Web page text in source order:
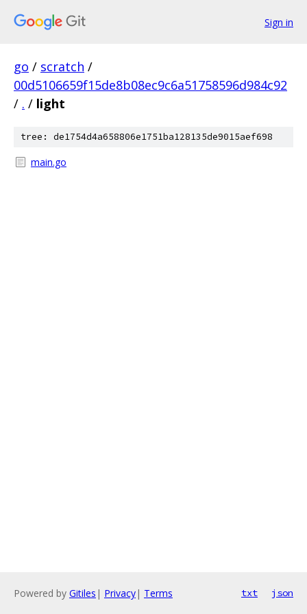
Sign in
go / scratch /
00d5106659f15de8b08ec9c6a51758596d984c92
/ . / light
tree: de1754d4a658806e1751ba128135de9015aef698
main.go
Powered by Gitiles | Privacy| Terms txt json